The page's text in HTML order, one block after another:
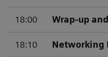
18:00 Wrap-up
18:10 Networking